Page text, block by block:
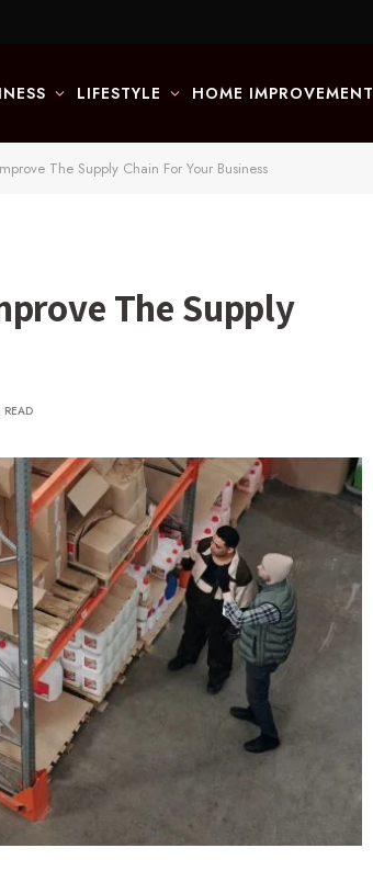
LIFESTYLE HOME IMPROVEMENT
The Supply Chain For Your Business
The Supply